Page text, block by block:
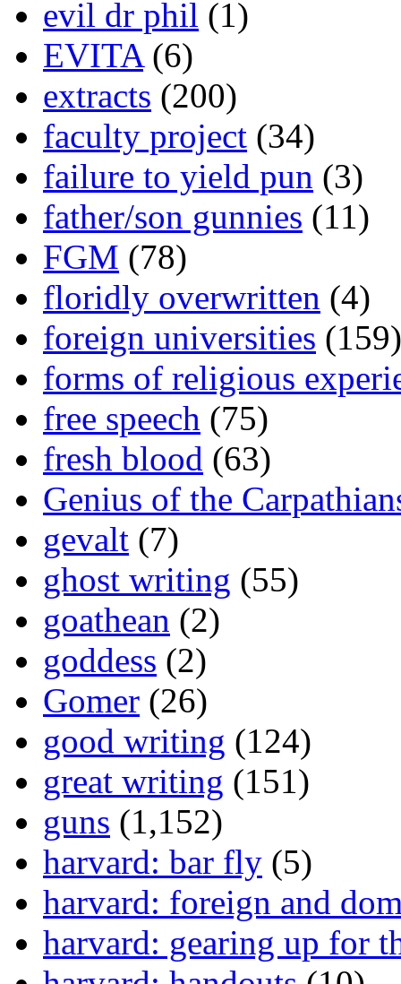
evil dr phil (1)
EVITA(6)
extracts (200)
faculty project (34)
failure to yield pun (3)
father/son gunnies (11)
FGM (78)
floridly overwritten (4)
foreign universities (159)
forms of religious
free speech (75)
fresh blood (63)
Genius of the
gevalt (7)
ghost writing (55)
goathean (2)
goddess (2)
Gomer (26)
good writing (124)
great writing (151)
guns (1,152)
harvard: bar fly (5)
harvard: foreign and
harvard: gearing up for